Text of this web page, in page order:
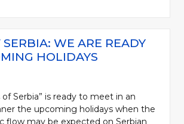
SERBIA: WE ARE READY
HOLIDAYS
of Serbia” is ready to meet in an
the upcoming holidays when the
flow may be expected on Serbian